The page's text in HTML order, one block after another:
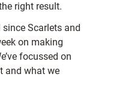
right result.
since Scarlets and
on making
focussed on
and what we